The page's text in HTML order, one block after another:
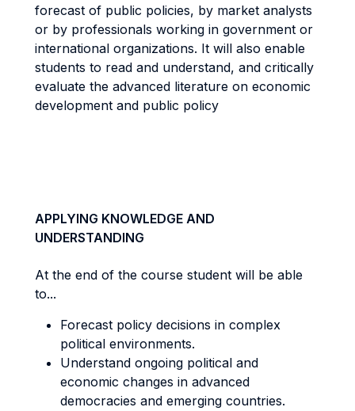
forecast of public policies, by market analysts
or by professionals working in government or
international organizations. It will also enable
students to read and understand, and critically
evaluate the advanced literature on economic
development and public policy
APPLYING KNOWLEDGE AND
UNDERSTANDING
At the end of the course student will be able
to...
Forecast policy decisions in complex
political environments.
Understand ongoing political and
economic changes in advanced
democracies and emerging countries.